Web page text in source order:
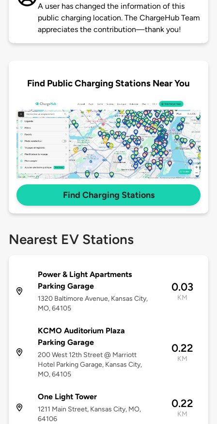
A user has changed the information of this
public charging location. The ChargeHub Team
appreciates the contribution—thank you!
Find Public Charging Stations Near You
Find Charging Stations
Nearest EV Stations
Power & Light Apartments
Parking Garage
1320 Baltimore Avenue, Kansas City,
MO, 64105
0.03
KM
KCMO Auditorium Plaza
Parking Garage
200 West 12th Street @ Marriott
Hotel Parking Garage, Kansas City,
MO, 64105
0.22
KM
One Light Tower
1211 Main Street, Kansas City, MO,
64106
0.22
KM